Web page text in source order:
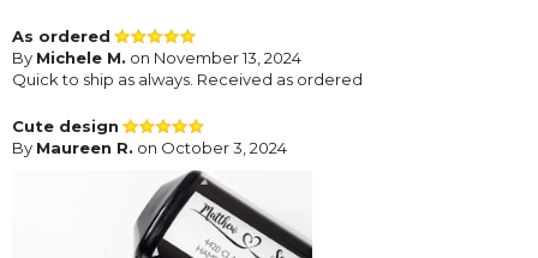
As ordered
By Michele M. on November 13, 2024
Quick to ship as always. Received as ordered
Cute design
By Maureen R. on October 3, 2024